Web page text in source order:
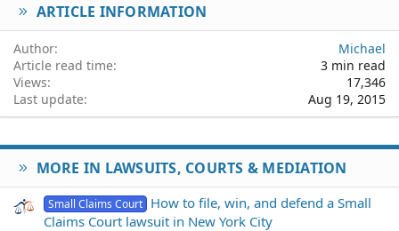
Verdana
ARTICLE INFORMATION
Author
Michael
Article read time
3 min read
Views
17,346
Last update
Aug 19, 2015
MORE IN LAWSUITS, COURTS & MEDIATION
Small Claims Court How to file, win, and defend a Small
Claims Court lawsuit in New York City